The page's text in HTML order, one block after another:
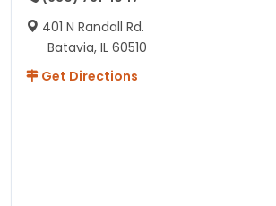
401 N Randall Rd.
Batavia, IL 60510
Get Directions